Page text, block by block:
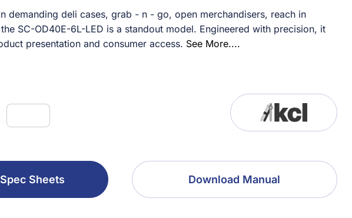
demanding deli cases, grab - n - go, open merchandisers, reach in
SC-OD40E-6L-LED is a standout model. Engineered with precision, it
presentation and consumer access. See More....
Sheets Download Manual